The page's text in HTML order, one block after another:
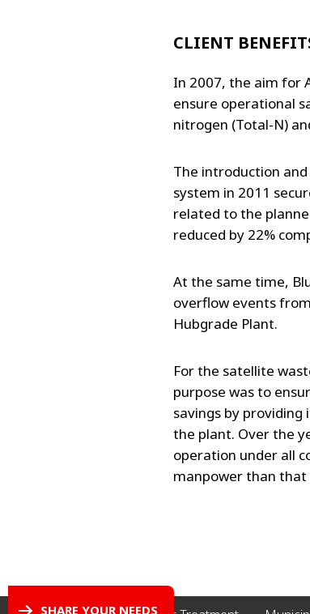
CLIENT
In 2007, the aim for
ensure operational
nitrogen (Total-N)
The introduction
system in 2011
related to the
reduced by 22%
At the same time,
overflow events
Hubgrade Plant.
For the satellite
purpose was to
savings by
the plant. Over the
operation under all
manpower than
SHARE YOUR NEEDS